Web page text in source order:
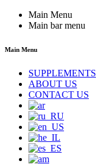
Main Menu
Main bar menu
Main Menu
SUPPLEMENTS
ABOUT US
CONTACT US